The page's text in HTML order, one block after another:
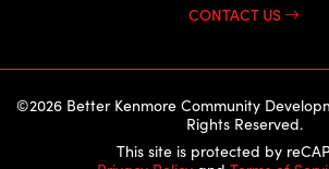
CONTACT US
©2026 Better Kenmore Community
Rights Reserved.
This site is protected by